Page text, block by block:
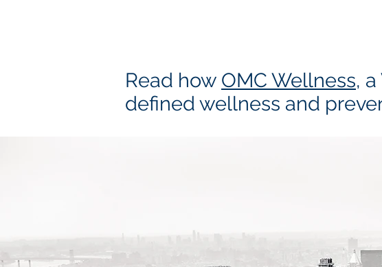
Read how OMC Wellness,
defined wellness and